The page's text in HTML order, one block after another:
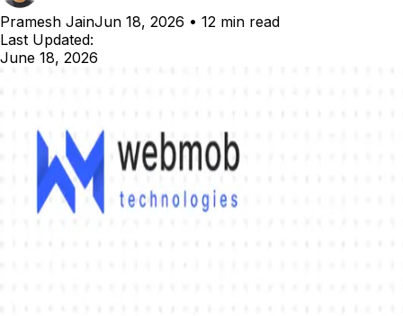
Pramesh JainJun 18, 2026 • 12 min read
Last Updated:
June 18, 2026